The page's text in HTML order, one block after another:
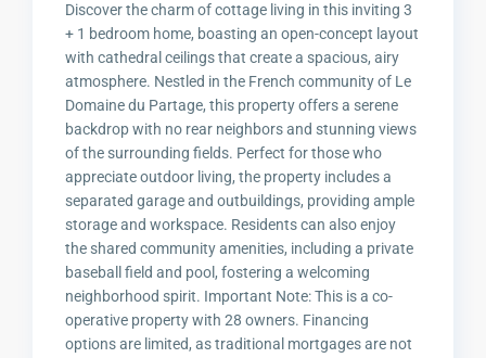
Discover the charm of cottage living in this inviting 3
+ 1 bedroom home, boasting an open-concept layout
with cathedral ceilings that create a spacious, airy
atmosphere. Nestled in the French community of Le
Domaine du Partage, this property offers a serene
backdrop with no rear neighbors and stunning views
of the surrounding fields. Perfect for those who
appreciate outdoor living, the property includes a
separated garage and outbuildings, providing ample
storage and workspace. Residents can also enjoy
the shared community amenities, including a private
baseball field and pool, fostering a welcoming
neighborhood spirit. Important Note: This is a co-
operative property with 28 owners. Financing
options are limited, as traditional mortgages are not